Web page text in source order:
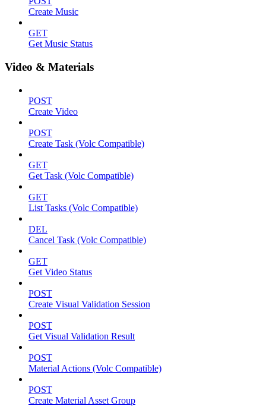
Create Music
GET
Get Music Status
Video & Materials
POST
Create Video
POST
Create Task (Volc Compatible)
GET
Get Task (Volc Compatible)
GET
List Tasks (Volc Compatible)
DEL
Cancel Task (Volc Compatible)
GET
Get Video Status
POST
Create Visual Validation Session
POST
Get Visual Validation Result
POST
Material Actions (Volc Compatible)
POST
Create Material Asset Group